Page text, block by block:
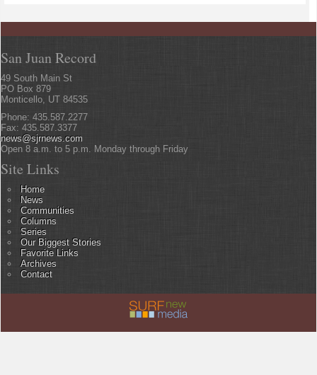
San Juan Record
49 South Main St
PO Box 879
Monticello, UT 84535
Phone: 435.587.2277
Fax: 435.587.3377
news@sjrnews.com
Open 8 a.m. to 5 p.m. Monday through Friday
Site Links
Home
News
Communities
Columns
Series
Our Biggest Stories
Favorite Links
Archives
Contact